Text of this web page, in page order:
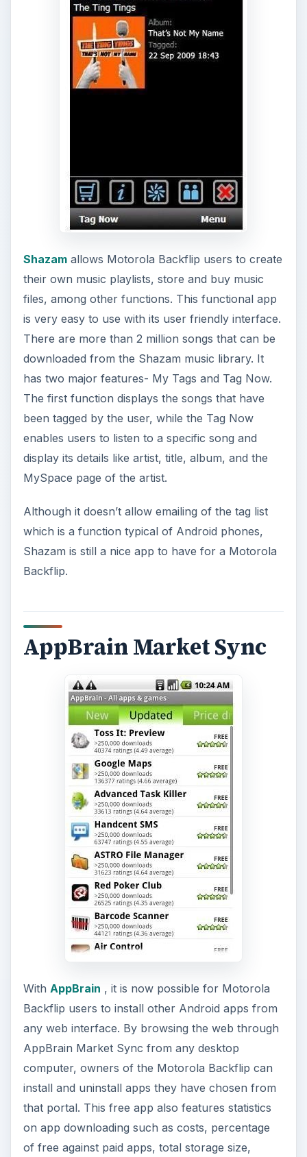
e
o
Shazamallows Motorola Backflip users to create
their own music playlists, store and buy music
files, among other functions. This functional app
is very easy to use with its user friendly interface.
There are more than 2 million songs that can be
downloaded from the Shazam music library. It
has two major features- My Tags and Tag Now.
The first function displays the songs that have
been tagged by the user, while the Tag Now
enables users to listen to a specific song and
display its details like artist, title, album, and the
MySpace page of the artist.
Although it doesn’t allow emailing of the tag list
which is a function typical of Android phones,
Shazam is still a nice app to have for a Motorola
Backflip.
AppBrain Market Sync
With AppBrain , it is now possible for Motorola
Backflip users to install other Android apps from
any web interface. By browsing the web through
AppBrain Market Sync from any desktop
computer, owners of the Motorola Backflip can
install and uninstall apps they have chosen from
that portal. This free app also features statistics
on app downloading such as costs, percentage
of free against paid apps, total storage size,